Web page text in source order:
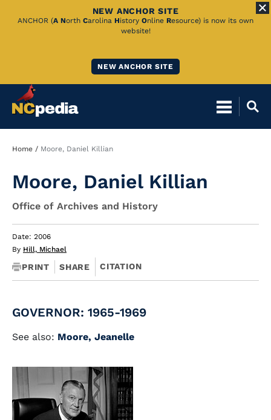
Skip
NEW ANCHOR SITE
ANCHOR (A North Carolina History Online Resource) is now its own
website!
NEW ANCHOR SITE
Breadcrumb
Home Moore, Daniel Killian
Moore, Daniel Killian
Office of Archives and History
Date: 2006
By Hill, Michael
PRINT SHARE CITATION
GOVERNOR: 1965-1969
See also: Moore, Jeanelle